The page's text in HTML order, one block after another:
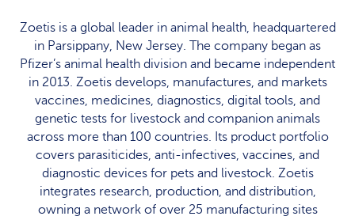
Zoetis is a global leader in animal health, headquartered
in Parsippany, New Jersey. The company began as
Pfizer’s animal health division and became independent
in 2013. Zoetis develops, manufactures, and markets
vaccines, medicines, diagnostics, digital tools, and
genetic tests for livestock and companion animals
across more than 100 countries. Its product portfolio
covers parasiticides, anti-infectives, vaccines, and
diagnostic devices for pets and livestock. Zoetis
integrates research, production, and distribution,
owning a network of over 25 manufacturing sites